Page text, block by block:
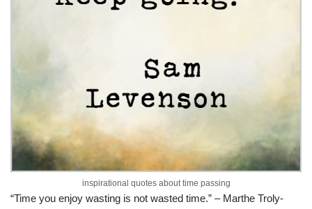
inspirational quotes about time passing
“Time you enjoy wasting is not wasted time.” – Marthe Troly-